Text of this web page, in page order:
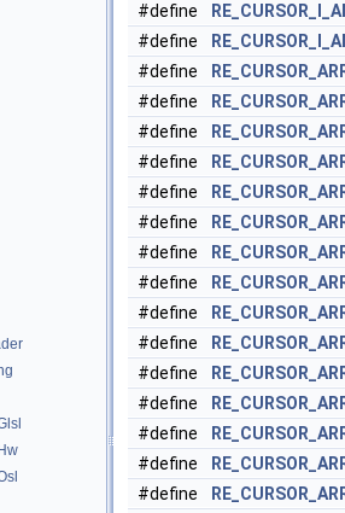
#define
#define
#define
#define
#define
#define
#define
#define
#define
#define
#define
#define
#define
#define
#define
#define
#define